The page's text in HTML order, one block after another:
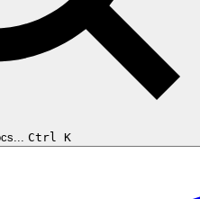
Ctrl K